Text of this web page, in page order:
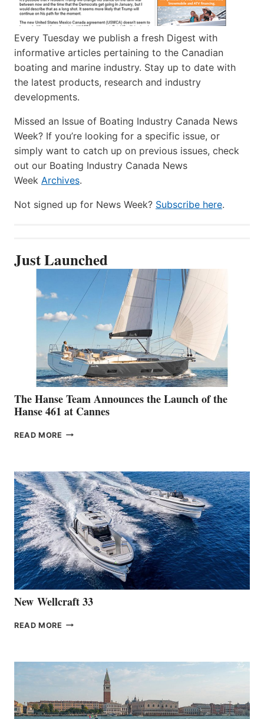
Every Tuesday we publish a fresh Digest with
informative articles pertaining to the Canadian
boating and marine industry. Stay up to date with
the latest products, research and industry
developments.
Missed an Issue of Boating Industry Canada News
Week? If you’re looking for a specific issue, or
simply want to catch up on previous issues, check
out our Boating Industry Canada News
Week Archives.
Not signed up for News Week? Subscribe here.
Just Launched
The Hanse Team Announces the Launch of the
Hanse 461 at Cannes
READ MORE THE
THE
LAUNCH
OF
THE
HANSE
461
AT
CANNES
New Wellcraft 33
READ MORE NEW WELLCRAFT